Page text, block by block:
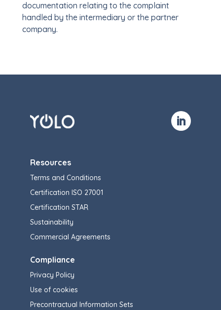
documentation relating to the complaint
handled by the intermediary or the partner
company.
Resources
Terms and Conditions
Certification ISO 27001
Certification STAR
Sustainability
Commercial Agreements
Compliance
Privacy Policy
Use of cookies
Precontractual Information Sets